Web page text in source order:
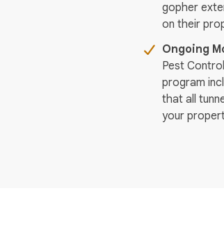
gopher
on their
Ongoing
Pest
program
that all
your